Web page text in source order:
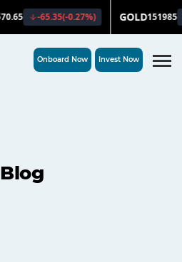
Invest Now
Onboard Now
Blog